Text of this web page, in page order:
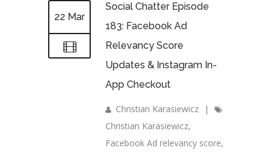
22 Mar
Social Chatter Episode
183: Facebook Ad
Relevancy Score
Updates & Instagram In-
App Checkout
Christian Karasiewicz
|
Christian Karasiewicz,
Facebook Ad relevancy score,